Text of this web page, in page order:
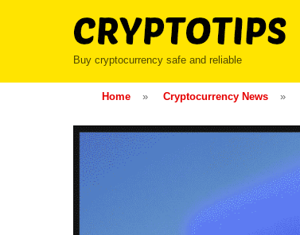
Buy cryptocurrency safe and reliable
Home » Cryptocurrency News »